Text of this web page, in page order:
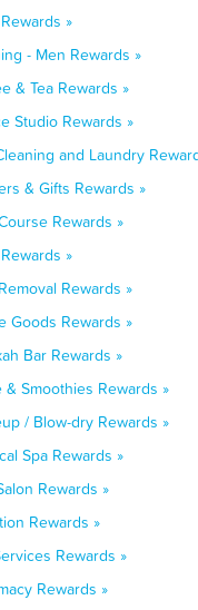
»
- Men Rewards »
& Tea Rewards »
Studio Rewards »
and Laundry
& Gifts Rewards »
Rewards »
»
Rewards »
Goods Rewards »
Bar Rewards »
Smoothies Rewards »
/ Blow-dry Rewards »
Spa Rewards »
Rewards »
Rewards »
Rewards »
Rewards »